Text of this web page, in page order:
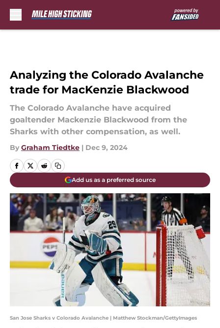
Analyzing the Colorado Avalanche
trade for MacKenzie Blackwood
The Colorado Avalanche have acquired
goaltender Mackenzie Blackwood from the
Sharks with other compensation, as well.
By Graham Tiedtke | Dec 9, 2024
Add us as a preferred source
San Jose Sharks v Colorado Avalanche | Matthew Stockman/GettyImages